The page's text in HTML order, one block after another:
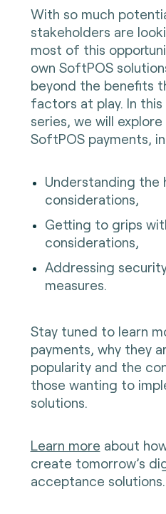
With so much
stakeholders are
most of this
own SoftPOS
beyond the benefits
factors at play. In
series, we will
SoftPOS payments,
Understanding the
considerations,
Getting to grips
considerations,
Addressing
measures.
Stay tuned to learn
payments, why they
popularity and the
those wanting to
solutions.
Learn more about
create tomorrow’s
acceptance solutions.